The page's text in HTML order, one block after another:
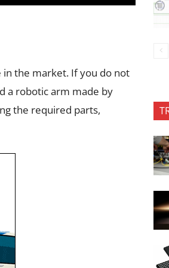
in the market. If you do not
a robotic arm made by
the required parts,